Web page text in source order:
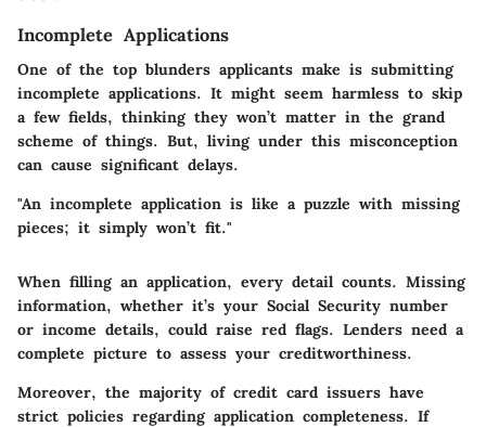
Incomplete Applications
One of the top blunders applicants make is submitting
incomplete applications. It might seem harmless to skip
a few fields, thinking they won’t matter in the grand
scheme of things. But, living under this misconception
can cause significant delays.
"An incomplete application is like a puzzle with missing
pieces; it simply won’t fit."
When filling an application, every detail counts. Missing
information, whether it’s your Social Security number
or income details, could raise red flags. Lenders need a
complete picture to assess your creditworthiness.
Moreover, the majority of credit card issuers have
strict policies regarding application completeness. If